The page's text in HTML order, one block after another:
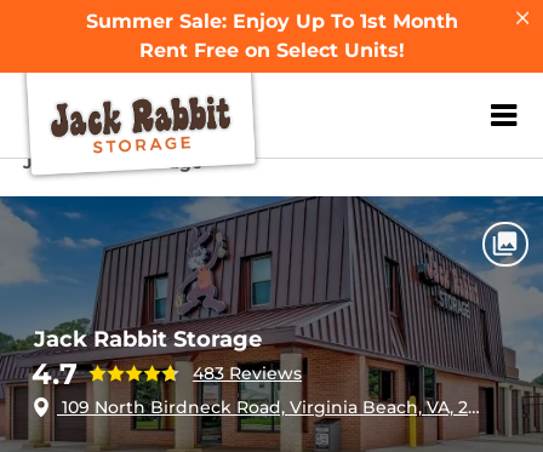
Summer Sale: Enjoy Up To 1st Month
Rent Free on Select Units!
ZIP or City,
Home Virginia
Virginia Beach
Jack Rabbit Storage
Jack Rabbit Storage
4.7
483 Reviews
109 North Birdneck Road, Virginia Beach, VA, 23451